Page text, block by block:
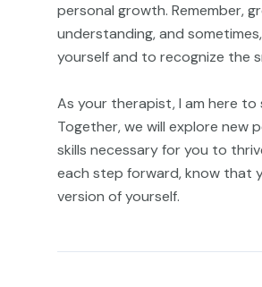
personal growth. Remember,
understanding, and
yourself and to recognize the
As your therapist, I am here
Together, we will explore new
skills necessary for you to
each step forward, know that
version of yourself.